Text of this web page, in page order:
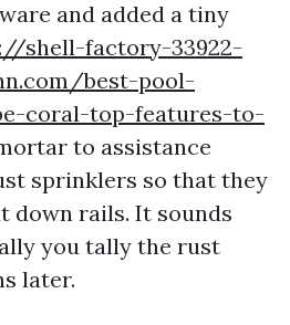
and added a tiny
shell-factory-33922-
best-pool-
coral-top-features-to-
to assistance
sprinklers so that they
down rails. It sounds
you tally the rust
later.